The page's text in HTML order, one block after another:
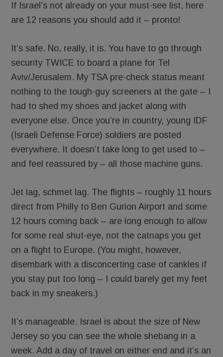
If Israel’s not already on your must-see list, here
are 12 reasons you should add it – pronto!
It’s safe. No, really, it is. You have to go through
security TWICE to board a plane for Tel
Aviv/Jerusalem. My TSA pre-check status meant
nothing to the tough-guy screeners at the gate – I
had to shed my shoes and jacket along with
everyone else. Once you’re in country, young IDF
(Israeli Defense Force) soldiers are posted
everywhere. It doesn’t take long to get used to –
and feel reassured by – all those machine guns.
Jet lag, schmet lag. The flights – roughly 11 hours
direct from Philly to Ben Gurion Airport and some
12 hours coming back – are long enough to allow
for some real shut-eye, not the catnaps you get
on a flight to Europe. (You might, however,
disembark with a disconcerting case of cankles if
you stay put too long – I could barely get my feet
back in my sneakers.)
It’s manageable. Israel is about the size of New
Jersey so you can see the whole shebang in a
week. Add a day of travel on either end and it’s an